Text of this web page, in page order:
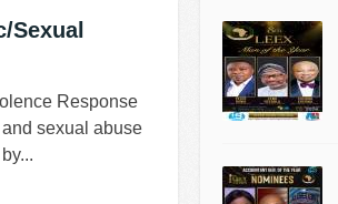
Sexual
Response
sexual abuse